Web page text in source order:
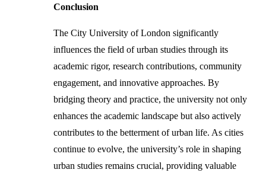
Conclusion
The City University of London significantly
influences the field of urban studies through its
academic rigor, research contributions, community
engagement, and innovative approaches. By
bridging theory and practice, the university not only
enhances the academic landscape but also actively
contributes to the betterment of urban life. As cities
continue to evolve, the university’s role in shaping
urban studies remains crucial, providing valuable